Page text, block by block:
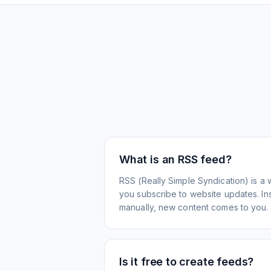
What is an RSS feed?
RSS (Really Simple Syndication) is
you subscribe to website updates.
manually, new content comes to you.
Is it free to create feeds?